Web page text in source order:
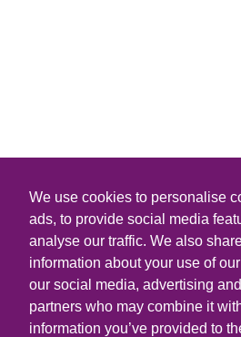
We use cookies to personalise
ads, to provide social media
analyse our traffic. We also
information about your use of
our social media, advertising
partners who may combine it
information you’ve provided to